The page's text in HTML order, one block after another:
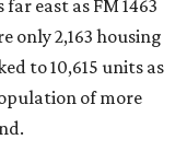
east as FM 1463
only 2,163 housing
to 10,615 units as
of more